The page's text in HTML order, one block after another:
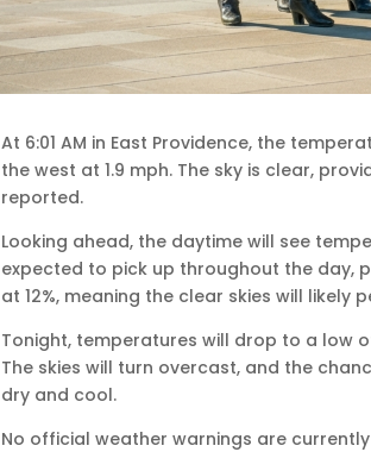
At 6:01 AM in East Providence, the
the west at 1.9 mph. The sky is clear,
reported.
Looking ahead, the daytime will see
expected to pick up throughout the day,
at 12%, meaning the clear skies will likely
Tonight, temperatures will drop to a low
The skies will turn overcast, and the
dry and cool.
No official weather warnings are